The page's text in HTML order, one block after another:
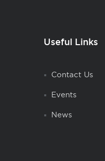
Useful Links
Contact Us
Events
News